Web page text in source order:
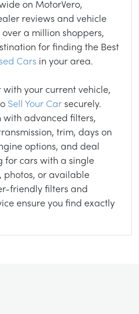
on MotorVero,
reviews and vehicle
a million shoppers,
for finding the Best
Cars in your area.
your current vehicle,
Sell Your Car securely.
with advanced filters,
trim, days on
options, and deal
for cars with a single
photos, or available
friendly filters and
ensure you find exactly